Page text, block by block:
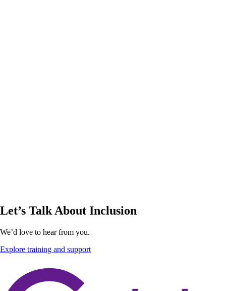
Let’s Talk About Inclusion
We’d love to hear from you.
Explore training and support